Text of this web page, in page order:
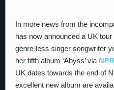
In more news from the
has now announced a UK
genre-less singer songwriter
her fifth album ‘Abyss’ via NPR
UK dates towards the end of
excellent new album are